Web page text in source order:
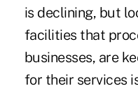
is declining, but
facilities that
businesses, are
for their services